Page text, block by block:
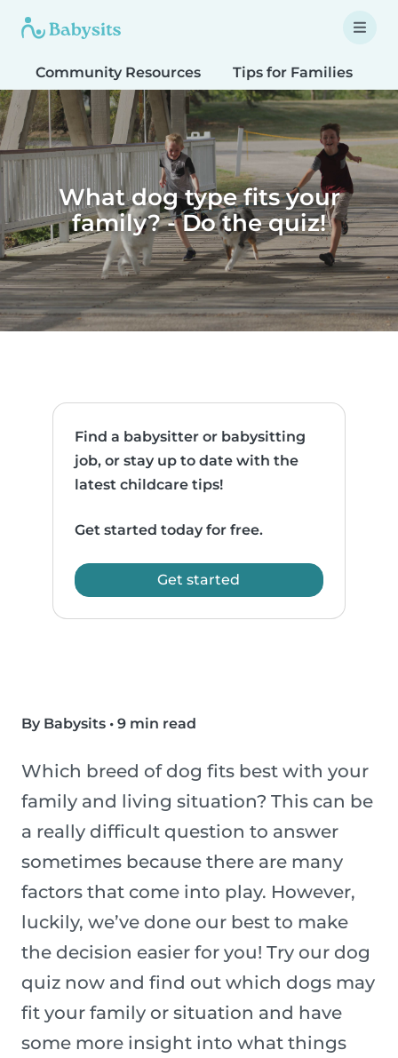
Community Resources Tips for Families
What dog type fits your
family? - Do the quiz!
Find a babysitter or babysitting
job, or stay up to date with the
latest childcare tips!
Get started today for free.
Get started
By Babysits • 9 min read
Which breed of dog fits best with your
family and living situation? This can be
a really difficult question to answer
sometimes because there are many
factors that come into play. However,
luckily, we’ve done our best to make
the decision easier for you! Try our dog
quiz now and find out which dogs may
fit your family or situation and have
some more insight into what things